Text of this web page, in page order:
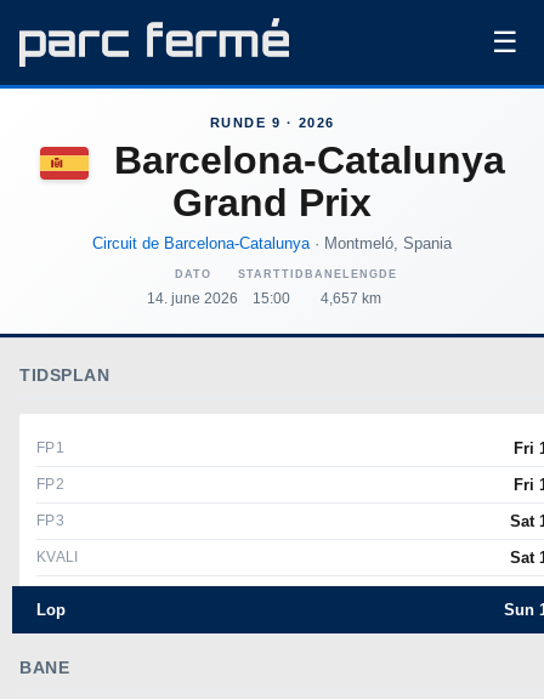
☰
RUNDE 9 · 2026
Barcelona-Catalunya
Grand Prix
Circuit de Barcelona-Catalunya· Montmeló, Spania
DATO
14. june 2026
STARTTID
15:00
BANELENGDE
4,657 km
TIDSPLAN
FP1 Fri
FP2 Fri
FP3 Sat
KVALI Sat
Lop Sun
BANE